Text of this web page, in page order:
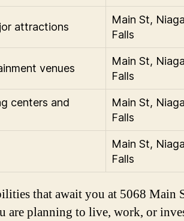
attractions
Main St,
Falls
venues
Main St,
Falls
centers and
Main St,
Falls
Main St,
Falls
that await you at 5068 Main
are planning to live, work, or